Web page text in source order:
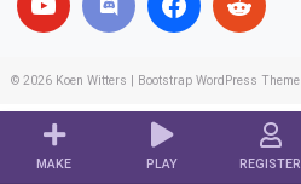
MAKE PLAY REGISTER
© 2026 Koen Witters Bootstrap WordPress Theme